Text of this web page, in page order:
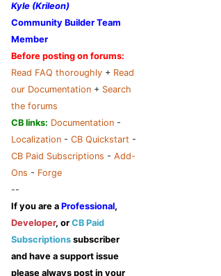
Kyle (Krileon)
Community Builder Team
Member
Before posting on forums:
Read FAQ thoroughly + Read
our Documentation + Search
the forums
CB links: Documentation -
Localization - CB Quickstart -
CB Paid Subscriptions - Add-
Ons - Forge
--
If you are a Professional,
Developer, or CB Paid
Subscriptions subscriber
and have a support issue
please always post in your